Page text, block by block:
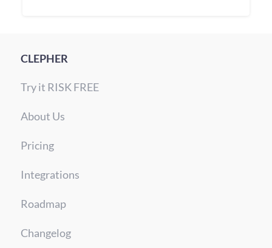
CLEPHER
Try it RISK FREE
About Us
Pricing
Integrations
Roadmap
Changelog